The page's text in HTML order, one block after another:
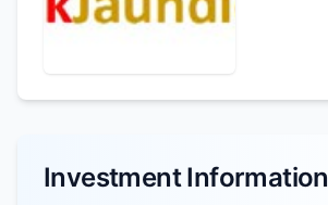
Investment Information